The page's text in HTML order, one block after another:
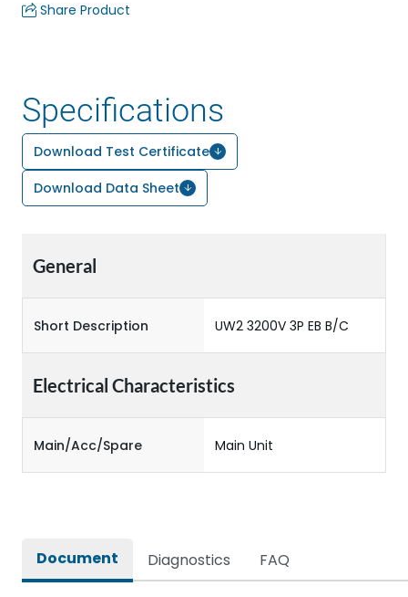
Share Product
Specifications
Download Test Certificate
Download Data Sheet
General
Short Description UW2 3200V 3P EB B/C
Electrical Characteristics
Main/Acc/Spare Main Unit
Document Diagnostics FAQ